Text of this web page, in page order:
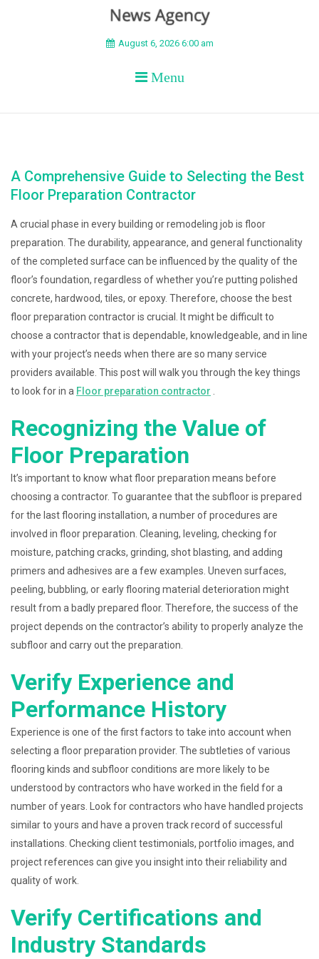
BEYOND APEX
August 6, 2026 6:00 am
Menu
A Comprehensive Guide to Selecting the Best
Floor Preparation Contractor
A crucial phase in every building or remodeling job is floor
preparation. The durability, appearance, and general functionality
of the completed surface can be influenced by the quality of the
floor’s foundation, regardless of whether you’re putting polished
concrete, hardwood, tiles, or epoxy. Therefore, choose the best
floor preparation contractor is crucial. It might be difficult to
choose a contractor that is dependable, knowledgeable, and in line
with your project’s needs when there are so many service
providers available. This post will walk you through the key things
to look for in a Floor preparation contractor
Recognizing the Value of
Floor Preparation
It’s important to know what floor preparation means before
choosing a contractor. To guarantee that the subfloor is prepared
for the last flooring installation, a number of procedures are
involved in floor preparation. Cleaning, leveling, checking for
moisture, patching cracks, grinding, shot blasting, and adding
primers and adhesives are a few examples. Uneven surfaces,
peeling, bubbling, or early flooring material deterioration might
result from a badly prepared floor. Therefore, the success of the
project depends on the contractor’s ability to properly analyze the
subfloor and carry out the preparation.
Verify Experience and
Performance History
Experience is one of the first factors to take into account when
selecting a floor preparation provider. The subtleties of various
flooring kinds and subfloor conditions are more likely to be
understood by contractors who have worked in the field for a
number of years. Look for contractors who have handled projects
similar to yours and have a proven track record of successful
installations. Checking client testimonials, portfolio images, and
project references can give you insight into their reliability and
quality of work.
Verify Certifications and
Industry Standards